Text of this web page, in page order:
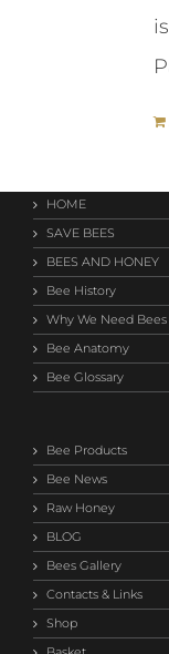
HOME
SAVE BEES
BEES AND HONEY
Bee History
Why We Need
Bee Anatomy
Bee Glossary
Bee Products
Bee News
Raw Honey
BLOG
Bees Gallery
Contacts & Links
Shop